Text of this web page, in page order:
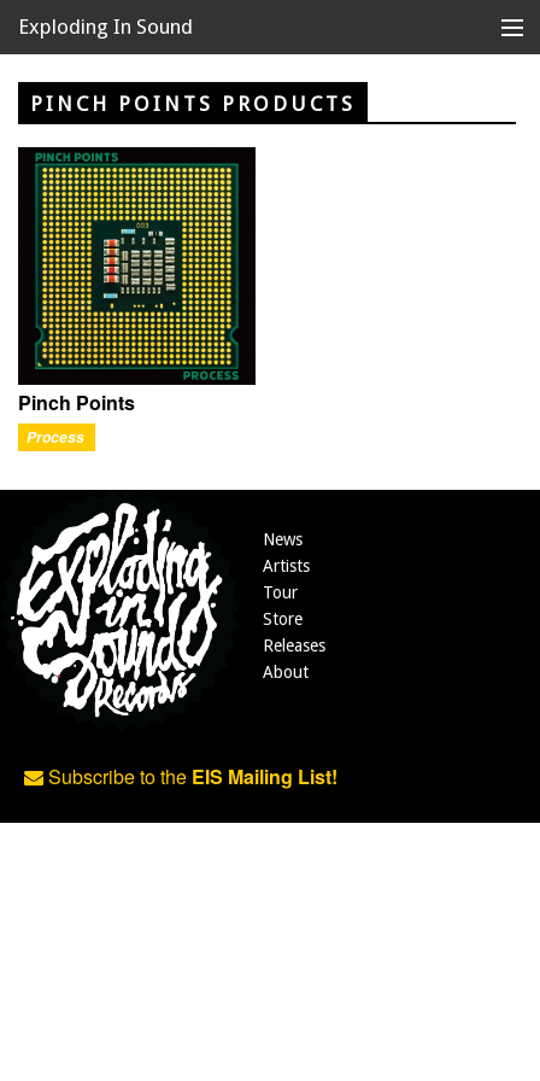
Exploding In Sound
Records
Store
News
Releases
About
PINCH POINTS PRODUCTS
Pinch Points
Process
News
Artists
Tour
Store
Releases
About
Subscribe to the EIS Mailing List!